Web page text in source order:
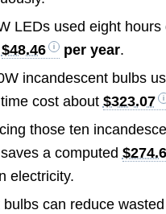
LEDs used eight hours
$48.46 per year.
incandescent bulbs
cost about $323.07
those ten
a computed
electricity.
bulbs can reduce